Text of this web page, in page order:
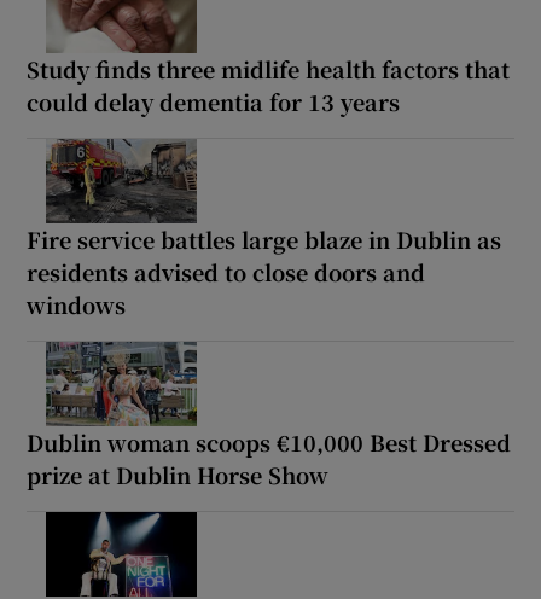
Study finds three midlife health factors that
could delay dementia for 13 years
Fire service battles large blaze in Dublin as
residents advised to close doors and
windows
Dublin woman scoops €10,000 Best Dressed
prize at Dublin Horse Show